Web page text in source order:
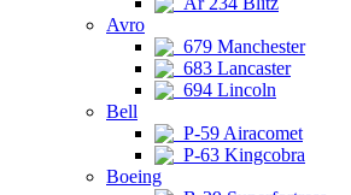
Avro
679 Manchester
683 Lancaster
694 Lincoln
Bell
P-59 Airacomet
P-63 Kingcobra
Boeing